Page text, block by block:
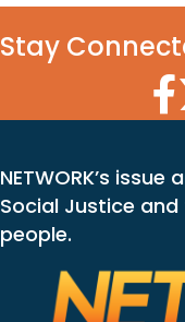
Stay
NETWORK’s
Social Justice
people.